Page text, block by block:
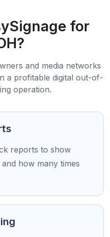
for
and media networks
a profitable digital out-of-
operation.
reports to show
how many times